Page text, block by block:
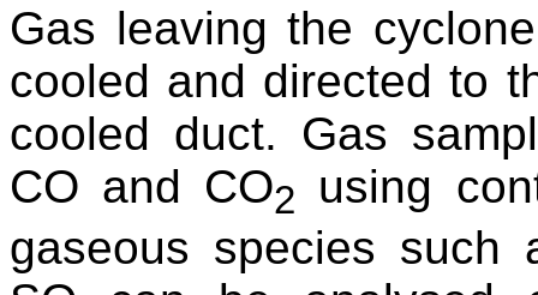
Gas leaving the
cooled and directed to
cooled duct. Gas
CO and CO2
using
gaseous species such